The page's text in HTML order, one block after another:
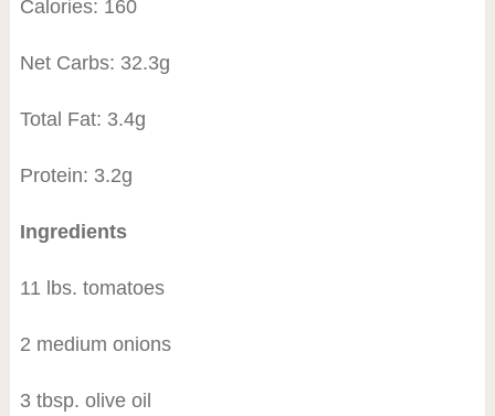
Calories: 160
Net Carbs: 32.3g
Total Fat: 3.4g
Protein: 3.2g
Ingredients
11 lbs. tomatoes
2 medium onions
3 tbsp. olive oil